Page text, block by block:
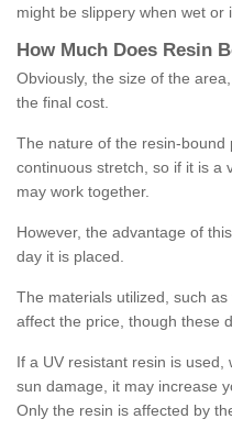
might be slippery when wet or
How M uch Does Resin B
Obviously, the size of the
the final cost.
The nature of the resin-bound
continuous stretch, so if it is a
may work together.
However, the advantage of
day it is placed.
The materials utilized, such
affect the price, though these
If a UV resistant resin is
sun damage, it may increase
Only the resin is affected by